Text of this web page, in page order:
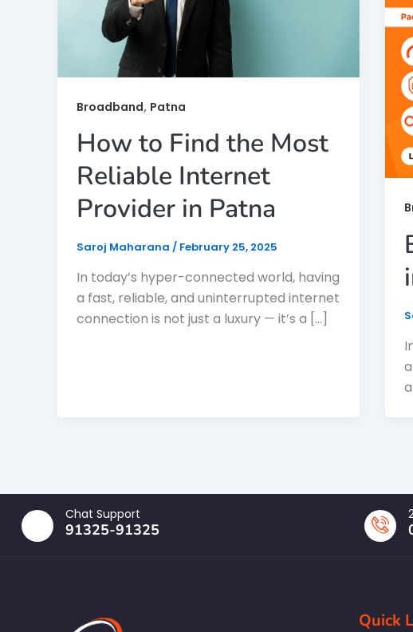
Broadband, Patna
How to Find the Most
Reliable Internet
Provider in Patna
Saroj Maharana / February 25, 2025
In today’s hyper-connected world, having
a fast, reliable, and uninterrupted internet
connection is not just a luxury — it’s a […]
Chat Support
91325-91325
Quick